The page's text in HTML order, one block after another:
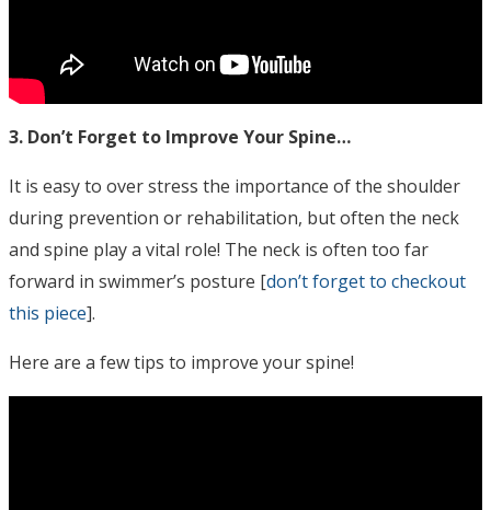
3. Don’t Forget to Improve Your Spine…
It is easy to over stress the importance of the shoulder
during prevention or rehabilitation, but often the neck
and spine play a vital role! The neck is often too far
forward in swimmer’s posture [don’t forget to checkout
this piece].
Here are a few tips to improve your spine!